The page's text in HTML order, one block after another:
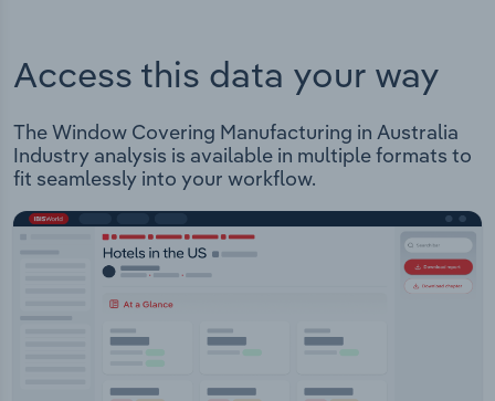
Access this data your way
The Window Covering Manufacturing in Australia
Industry analysis is available in multiple formats to
fit seamlessly into your workflow.